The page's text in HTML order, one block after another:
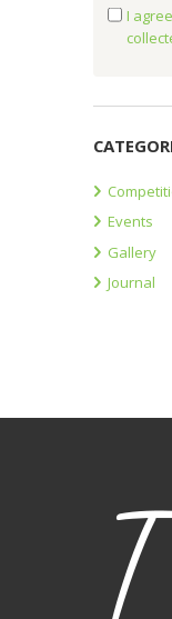
I
Events
Gallery
Journal